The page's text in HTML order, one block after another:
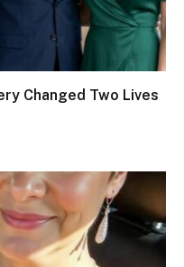
Changed Two Lives